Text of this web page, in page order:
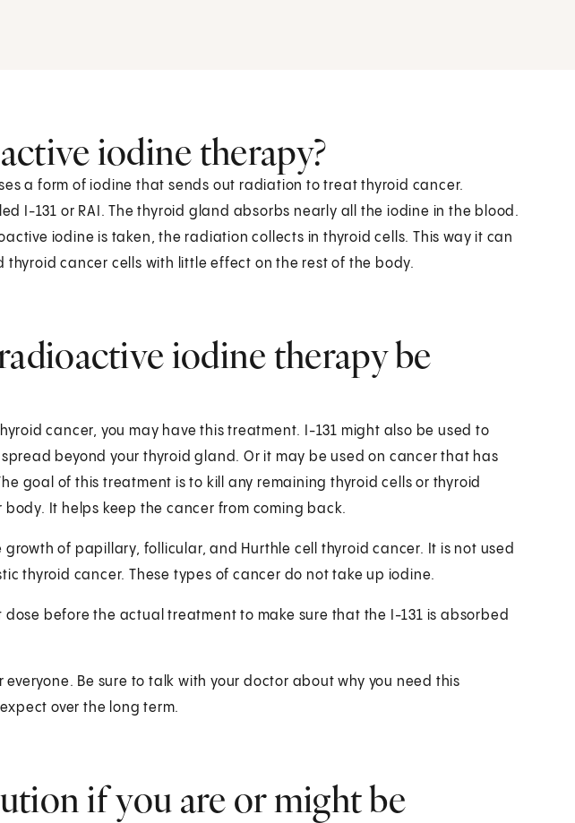
iodine therapy?
a form of iodine that sends out radiation to treat thyroid cancer.
I-131 or RAI. The thyroid gland absorbs nearly all the iodine in the blood.
iodine is taken, the radiation collects in thyroid cells. This way it can
cancer cells with little effect on the rest of the body.
iodine therapy be
cancer, you may have this treatment. I-131 might also be used to
beyond your thyroid gland. Or it may be used on cancer that has
goal of this treatment is to kill any remaining thyroid cells or thyroid
body. It helps keep the cancer from coming back.
growth of papillary, follicular, and Hurthle cell thyroid cancer. It is not used
thyroid cancer. These types of cancer do not take up iodine.
dose before the actual treatment to make sure that the I-131 is absorbed
everyone. Be sure to talk with your doctor about why you need this
over the long term.
if you are or might be